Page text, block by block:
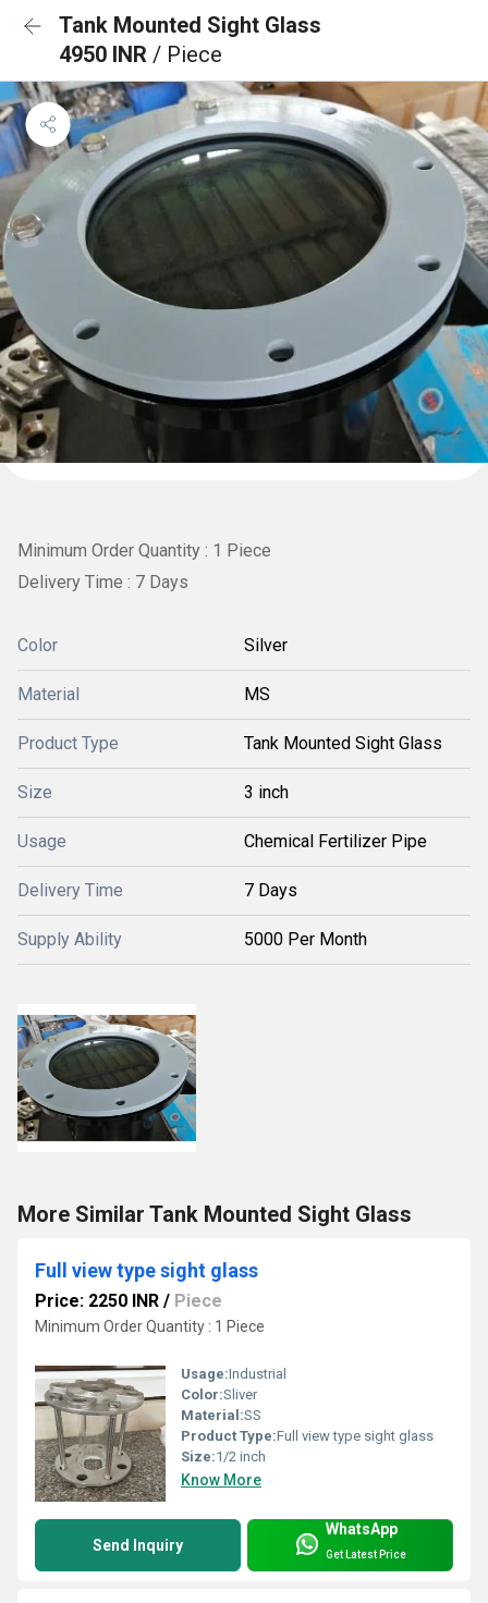
Tank Mounted Sight Glass
4950 INR / Piece
Minimum Order Quantity : 1 Piece
Delivery Time : 7 Days
Color Silver
Material MS
Product Type Tank Mounted Sight Glass
Size 3 inch
Usage Chemical Fertilizer Pipe
Delivery Time 7 Days
Supply Ability 5000 Per Month
More Similar Tank Mounted Sight Glass
Full view type sight glass
Price: 2250 INR / Piece
Minimum Order Quantity : 1 Piece
Usage:Industrial
Color:Sliver
Material:SS
Product Type:Full view type sight glass
Size:1/2 inch
Know More
Send Inquiry
WhatsApp
Get Latest Price